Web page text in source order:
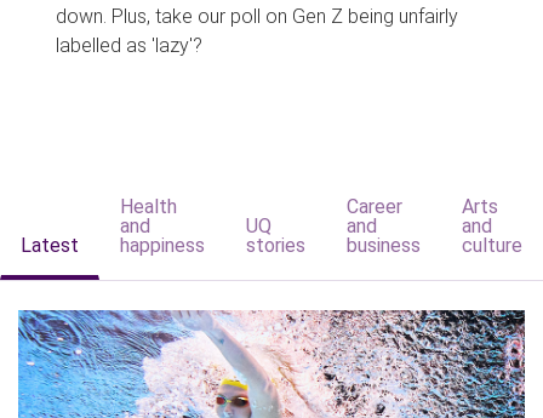
down. Plus, take our poll on Gen Z being unfairly
labelled as 'lazy'?
Latest
Health
and
happiness
UQ
stories
Career
and
business
Arts
and
culture